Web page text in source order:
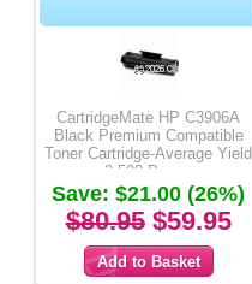
CartridgeMate HP C3906A
Black Premium Compatible
Toner Cartridge-Average Yield
2,500 Pages
Save: $21.00 (26%)
$80.95$59.95